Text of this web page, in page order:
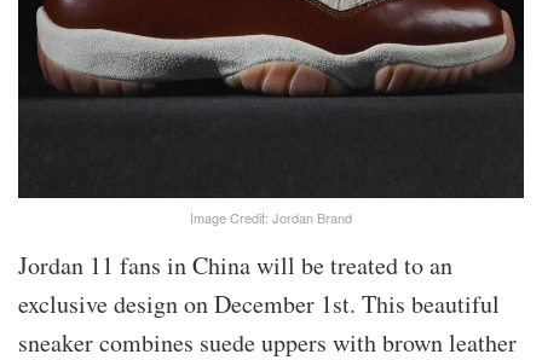
Image Credit: Jordan Brand
Jordan 11 fans in China will be treated to an
exclusive design on December 1st. This beautiful
sneaker combines suede uppers with brown leather